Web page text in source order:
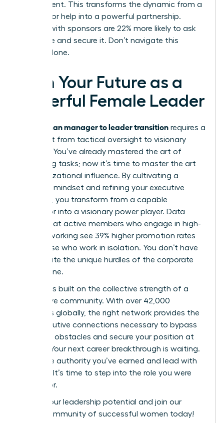
department. This transforms the dynamic from a
request for help into a powerful partnership.
Women with sponsors are 22% more likely to ask
for a raise and secure it. Don’t navigate this
journey alone.
Own Your Future as a
Powerful Female Leader
woman manager to leader transition requires a
total shift from tactical oversight to visionary
strategy. You’ve already mastered the art of
managing tasks; now it’s time to master the art
of organizational influence. By cultivating a
strategic mindset and refining your executive
presence, you transform from a capable
supervisor into a visionary power player. Data
proves that active members who engage in high-
level networking see 39% higher promotion rates
than those who work in isolation. You don’t have
to navigate the unique hurdles of the corporate
world alone.
Success is built on the collective strength of a
supportive community. With over 42,000
members globally, the right network provides the
elite executive connections necessary to bypass
common obstacles and secure your position at
the top. Your next career breakthrough is waiting.
Claim the authority you’ve earned and lead with
purpose. It’s time to step into the role you were
meant for.
Unlock your leadership potential and join our
global community of successful women today!